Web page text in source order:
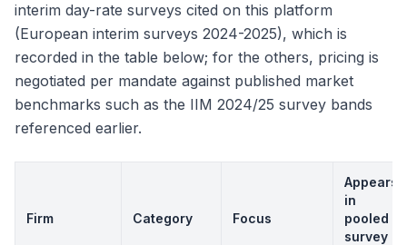
interim day-rate surveys cited on this platform
(European interim surveys 2024-2025), which is
recorded in the table below; for the others, pricing is
negotiated per mandate against published market
benchmarks such as the IIM 2024/25 survey bands
referenced earlier.
Firm Category Focus
Appears
in
pooled
survey